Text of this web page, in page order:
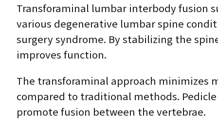
Transforaminal lumbar interbody fusion
various degenerative lumbar spine
surgery syndrome. By stabilizing the
improves function.
The transforaminal approach minimizes
compared to traditional methods.
promote fusion between the vertebrae.